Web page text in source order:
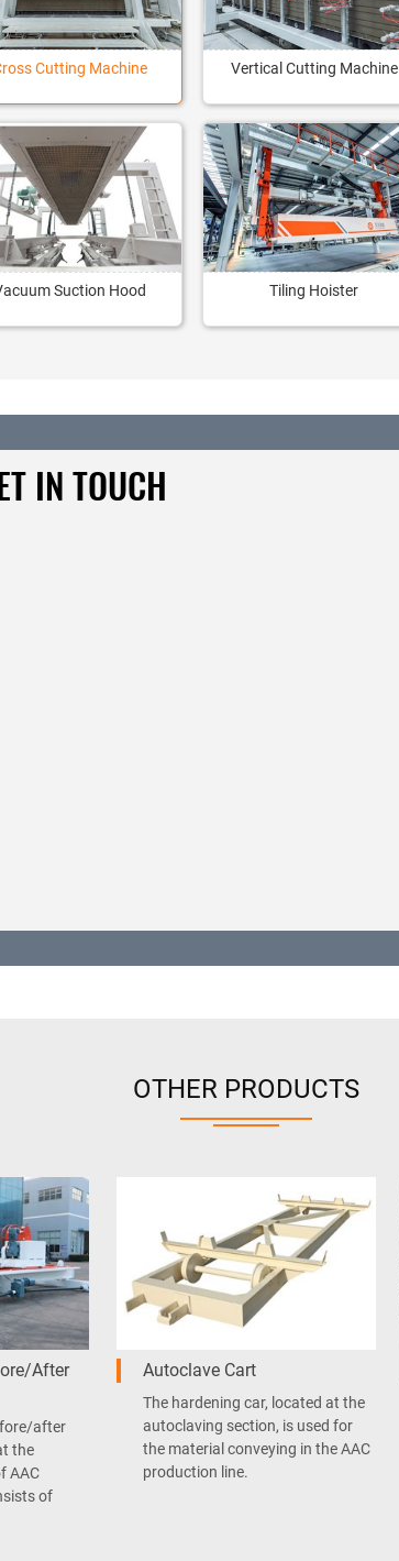
Cutting Machine Vertical Cutting Machine
Suction Hood Tiling Hoister
IN TOUCH
OTHER PRODUCTS
After
after
the
AAC
of
Autoclave Cart
The hardening car, located at the
autoclaving section, is used for
the material conveying in the AAC
production line.